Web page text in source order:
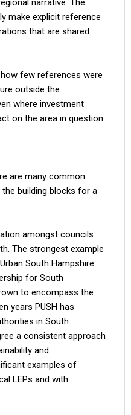
narrative. The
make explicit reference
that are shared
few references were
outside the
where investment
on the area in question.
are many common
building blocks for a
amongst councils
The strongest example
South Hampshire
for South
to encompass the
years PUSH has
in South
a consistent approach
and
examples of
LEPs and with